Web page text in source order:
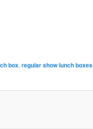
box, regular show lunch boxes